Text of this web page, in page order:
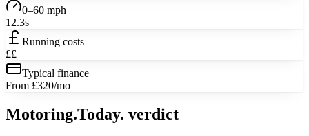
0–60 mph
12.3s
Running costs
££
Typical finance
From £320/mo
Motoring.Today. verdict